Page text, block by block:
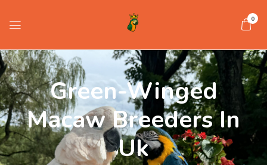
0
Green-Winged
Macaw Breeders In
Uk